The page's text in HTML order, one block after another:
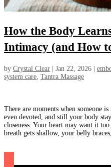
How the Body
Intimacy (and How
by Crystal Clear Jan 22, 2026
system care, Tantra Massage
There are moments when someone
even devoted, and still your body
closeness. Your heart may want it
breath gets shallow, your belly